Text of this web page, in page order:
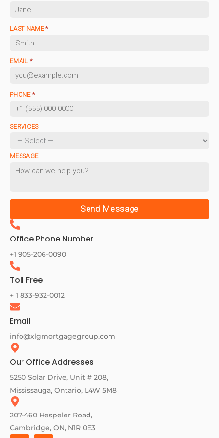
LAST NAME*
EMAIL *
PHONE *
SERVICES
MESSAGE
Send Message
Office Phone Number
+1 905-206-0090
Toll Free
+ 1 833-932-0012
Email
info@xlgmortgagegroup.com
Our Office Addresses
5250 Solar Drive, Unit # 208,
Mississauga, Ontario, L4W 5M8
207-460 Hespeler Road,
Cambridge, ON, N1R 0E3